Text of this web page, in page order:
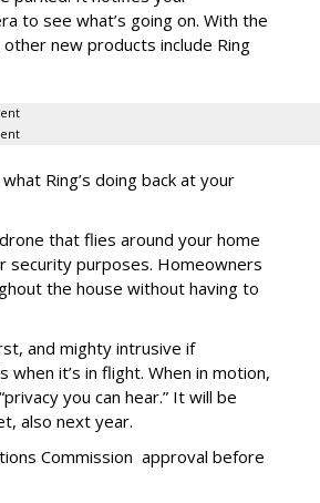
to see what’s going on. With the
new products include Ring
Ring’s doing back at your
that flies around your home
security purposes. Homeowners
the house without having to
and mighty intrusive if
when it’s in flight. When in motion,
you can hear.” It will be
also next year.
Commission approval before